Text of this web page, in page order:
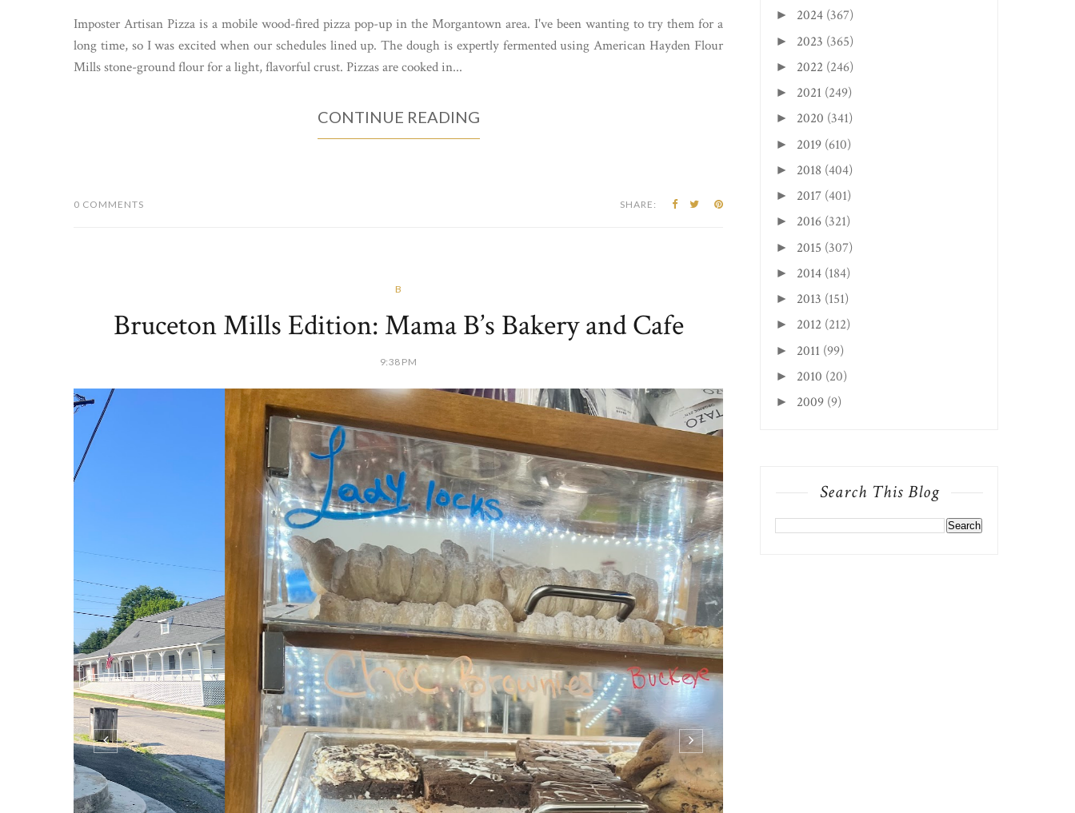
B
Bruceton Mills Edition: Mama B’s Bakery and Cafe
9:38 PM
► 2024 (367)
► 2023 (365)
► 2022 (246)
► 2021 (249)
► 2020 (341)
► 2019 (610)
► 2018 (404)
► 2017 (401)
► 2016 (321)
► 2015 (307)
► 2014 (184)
► 2013 (151)
► 2012 (212)
► 2011 (99)
► 2010 (20)
► 2009 (9)
Search This Blog